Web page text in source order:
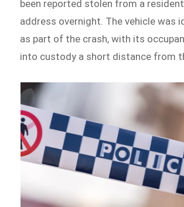
been reported stolen from a
address overnight. The vehicle was
as part of the crash, with its
into custody a short distance from